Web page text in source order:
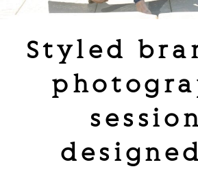
Styled